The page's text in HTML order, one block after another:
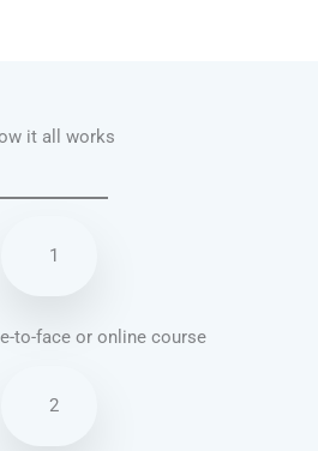
it all works
1
to-face or online course
2